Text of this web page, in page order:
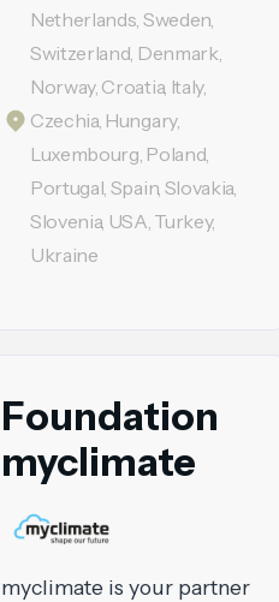
Netherlands, Sweden,
Switzerland, Denmark,
Norway, Croatia, Italy,
Czechia, Hungary,
Luxembourg, Poland,
Portugal, Spain, Slovakia,
Slovenia, USA, Turkey,
Ukraine
Foundation
myclimate
myclimate is your partner